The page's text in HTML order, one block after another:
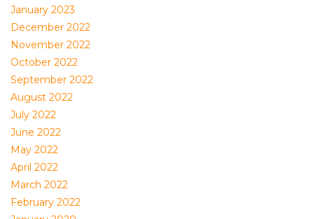
January 2023
December 2022
November 2022
October 2022
September 2022
August 2022
July 2022
June 2022
May 2022
April 2022
March 2022
February 2022